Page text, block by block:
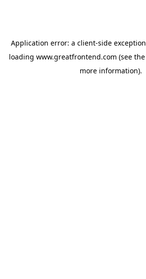
Application error: a client-side
loading www.greatfrontend.com (see the
more information).